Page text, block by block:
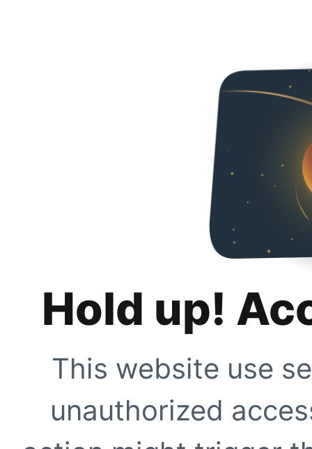
Hold up!
This website use
unauthorized